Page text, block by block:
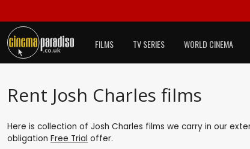
FILMS TV SERIES WORLD CINEMA
Rent Josh Charles films
Here is collection of Josh Charles films we carry in our
obligation Free Trial offer.